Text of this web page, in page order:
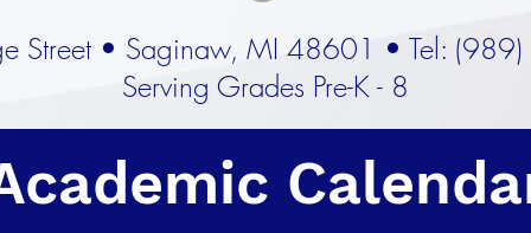
Street • Saginaw, MI 48601 • Tel:
Serving Grades Pre-K - 8